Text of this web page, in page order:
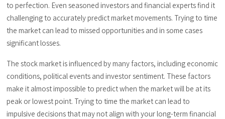
to perfection. Even seasoned investors and financial experts find it
challenging to accurately predict market movements. Trying to time
the market can lead to missed opportunities and in some cases
significant losses.
The stock market is influenced by many factors, including economic
conditions, political events and investor sentiment. These factors
make it almost impossible to predict when the market will be at its
peak or lowest point. Trying to time the market can lead to
impulsive decisions that may not align with your long-term financial